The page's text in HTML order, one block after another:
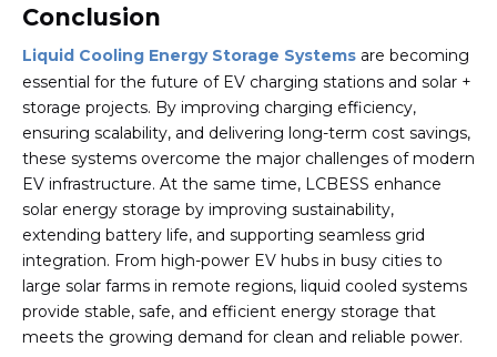
Conclusion
Liquid Cooling Energy Storage Systems are becoming
essential for the future of EV charging stations and solar +
storage projects. By improving charging efficiency,
ensuring scalability, and delivering long-term cost savings,
these systems overcome the major challenges of modern
EV infrastructure. At the same time, LCBESS enhance
solar energy storage by improving sustainability,
extending battery life, and supporting seamless grid
integration. From high-power EV hubs in busy cities to
large solar farms in remote regions, liquid cooled systems
provide stable, safe, and efficient energy storage that
meets the growing demand for clean and reliable power.